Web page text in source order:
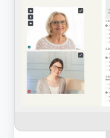
Thursday
GAD-